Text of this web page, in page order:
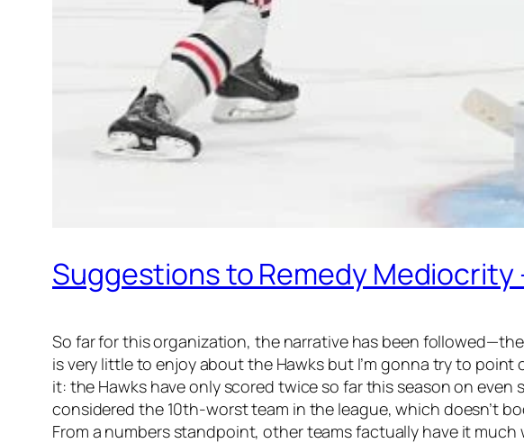
Suggestions to Remedy Mediocrity
So far for this organization, the narrative has been
is very little to enjoy about the Hawks but I’m gonna try to
it: the Hawks have only scored twice so far this season on
considered the 10th-worst team in the league, which doesn’t
From a numbers standpoint, other teams factually have it much